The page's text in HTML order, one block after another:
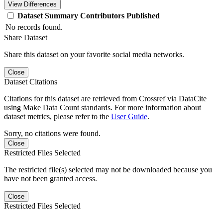
View Differences
Dataset Summary Contributors Published
No records found.
Share Dataset
Share this dataset on your favorite social media networks.
Close
Dataset Citations
Citations for this dataset are retrieved from Crossref via DataCite
using Make Data Count standards. For more information about
dataset metrics, please refer to the User Guide.
Sorry, no citations were found.
Close
Restricted Files Selected
The restricted file(s) selected may not be downloaded because you
have not been granted access.
Close
Restricted Files Selected